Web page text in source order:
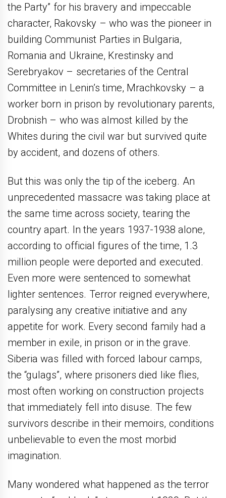
the Party” for his bravery and impeccable
character, Rakovsky – who was the pioneer in
building Communist Parties in Bulgaria,
Romania and Ukraine, Krestinsky and
Serebryakov – secretaries of the Central
Committee in Lenin’s time, Mrachkovsky – a
worker born in prison by revolutionary parents,
Drobnish – who was almost killed by the
Whites during the civil war but survived quite
by accident, and dozens of others.
But this was only the tip of the iceberg. An
unprecedented massacre was taking place at
the same time across society, tearing the
country apart. In the years 1937-1938 alone,
according to official figures of the time, 1.3
million people were deported and executed.
Even more were sentenced to somewhat
lighter sentences. Terror reigned everywhere,
paralysing any creative initiative and any
appetite for work. Every second family had a
member in exile, in prison or in the grave.
Siberia was filled with forced labour camps,
the “gulags”, where prisoners died like flies,
most often working on construction projects
that immediately fell into disuse. The few
survivors describe in their memoirs, conditions
unbelievable to even the most morbid
imagination.
Many wondered what happened as the terror